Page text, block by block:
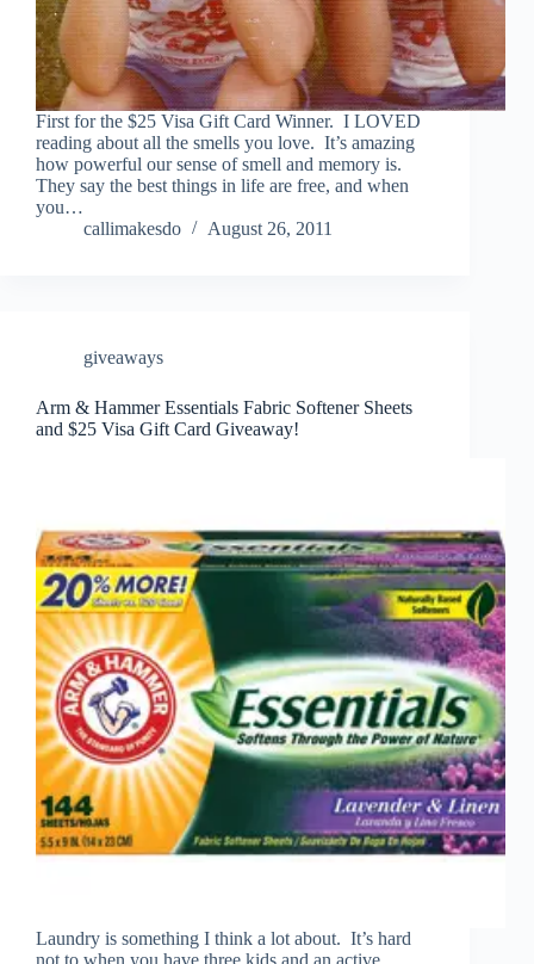
First for the $25 Visa Gift Card Winner. I LOVED
reading about all the smells you love. It’s amazing
how powerful our sense of smell and memory is.
They say the best things in life are free, and when
you…
callimakesdo
August 26, 2011
giveaways
Arm & Hammer Essentials Fabric Softener Sheets
and $25 Visa Gift Card Giveaway!
Laundry is something I think a lot about. It’s hard